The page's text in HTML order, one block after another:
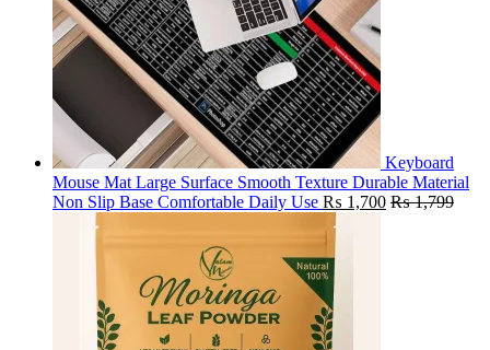
Keyboard
Mouse Mat Large Surface Smooth Texture Durable Material
Non Slip Base Comfortable Daily Use ₨ 1,700 ₨1,799